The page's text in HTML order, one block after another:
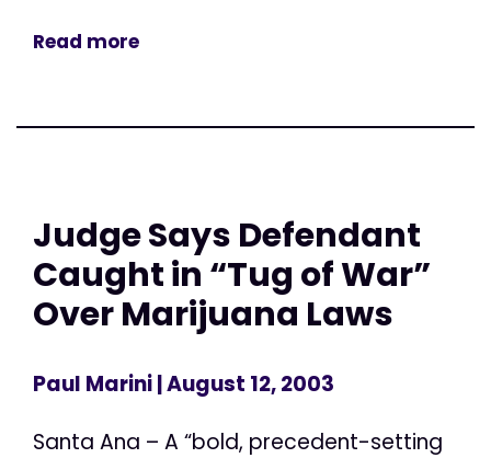
Read more
Judge Says Defendant
Caught in “Tug of War”
Over Marijuana Laws
Paul Marini| August 12, 2003
Santa Ana – A “bold, precedent-setting